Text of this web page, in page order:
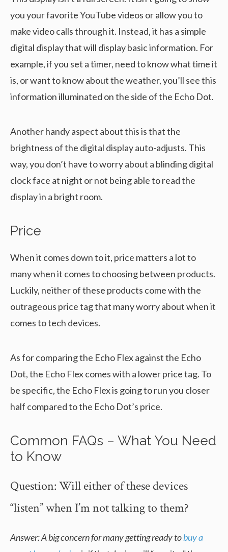
you your favorite YouTube videos or allow you to
make video calls through it. Instead, it has a simple
digital display that will display basic information. For
example, if you set a timer, need to know what time it
is, or want to know about the weather, you’ll see this
information illuminated on the side of the Echo Dot.
Another handy aspect about this is that the
brightness of the digital display auto-adjusts. This
way, you don’t have to worry about a blinding digital
clock face at night or not being able to read the
display in a bright room.
Price
When it comes down to it, price matters a lot to
many when it comes to choosing between products.
Luckily, neither of these products come with the
outrageous price tag that many worry about when it
comes to tech devices.
As for comparing the Echo Flex against the Echo
Dot, the Echo Flex comes with a lower price tag. To
be specific, the Echo Flex is going to run you closer
half compared to the Echo Dot’s price.
Common FAQs – What You Need
to Know
Question: Will either of these devices
“listen” when I’m not talking to them?
Answer: A big concern for many getting ready tobuy a